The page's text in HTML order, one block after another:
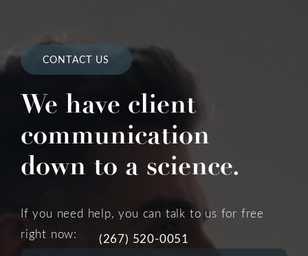
CONTACT US
We have client
communication
down to a science.
If you need help, you can talk to us for free
right now:
(267) 520-0051